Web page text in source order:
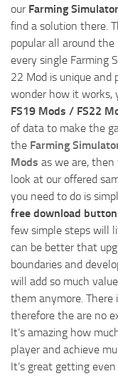
our Farming
find a solution there.
popular all around the
every single Farming
22 Mod is unique and
wonder how it works,
FS19 Mods / FS22
of data to make the
the Farming
Mods as we are, then
look at our offered
you need to do is
free download button
few simple steps will
can be better that
boundaries and
will add so much
them anymore. There
therefore the are no
It’s amazing how
player and achieve
It’s great getting